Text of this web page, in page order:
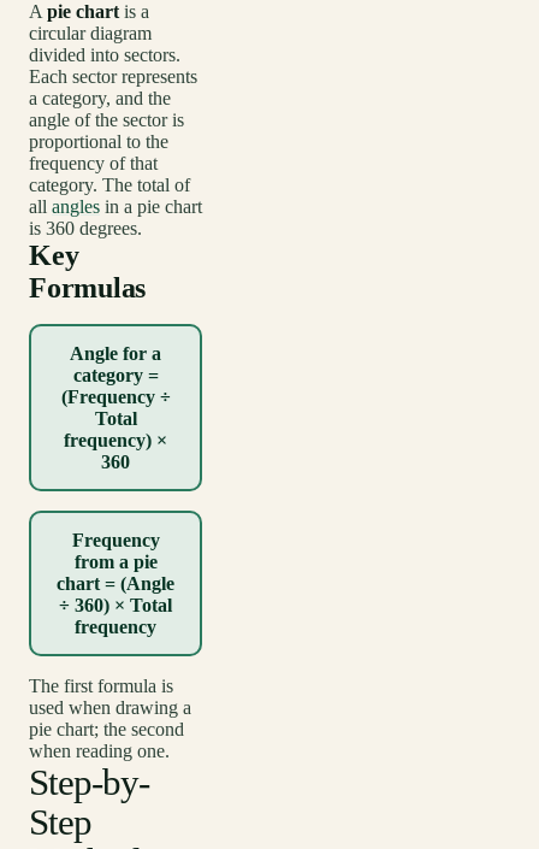
A pie chart is a
circular diagram
divided into sectors.
Each sector represents
a category, and the
angle of the sector is
proportional to the
frequency of that
category. The total of
all angles in a pie chart
is 360 degrees.
Key
Formulas
Angle for a
category =
(Frequency ÷
Total
frequency) ×
360
Frequency
from a pie
chart = (Angle
÷ 360) × Total
frequency
The first formula is
used when drawing a
pie chart; the second
when reading one.
Step-by-
Step